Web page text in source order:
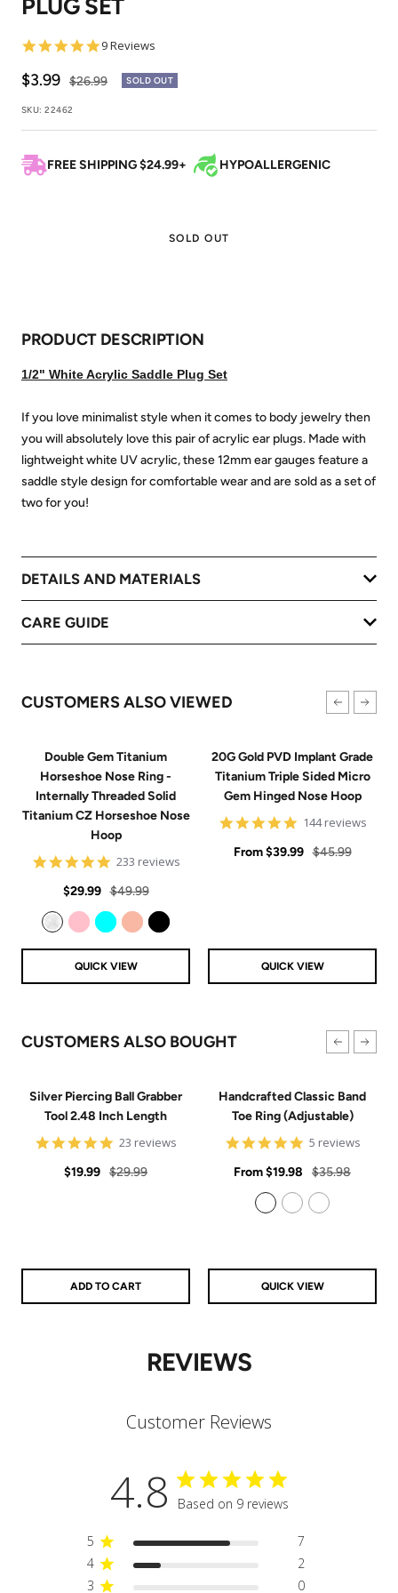
PLUG SET
4.8
rating
9 Reviews
Sale
price
$3.99 Regular
$26.99 SOLD OUT
SKU:22462
FREE SHIPPING $24.99+ HYPOALLERGENIC
SOLD OUT
PRODUCT DESCRIPTION
1/2" White Acrylic Saddle Plug Set
If you love minimalist style when it comes to body jewelry then
you will absolutely love this pair of acrylic ear plugs. Made with
lightweight white UV acrylic, these 12mm ear gauges feature a
saddle style design for comfortable wear and are sold as a set of
two for you!
DETAILS AND MATERIALS
CARE GUIDE
CUSTOMERS ALSO VIEWED
Double Gem Titanium
Horseshoe Nose Ring -
Internally Threaded Solid
Titanium CZ Horseshoe Nose
Hoop
4.8
rating
233 reviews
Sale
price
$29.99 Regular
price
$49.99
QUICK VIEW
20G Gold PVD Implant Grade
Titanium Triple Sided Micro
Gem Hinged Nose Hoop
4.9
rating
144 reviews
Sale
From $39.99 Regular
$45.99
QUICK VIEW
CUSTOMERS ALSO BOUGHT
Silver Piercing Ball Grabber
Tool 2.48 Inch Length
4.9
rating
23 reviews
Sale
$19.99 Regular
$29.99
ADD TO CART
Handcrafted Classic Band
Toe Ring (Adjustable)
5
rating
5 reviews
Sale
price
From$19.98
Regular
price
$35.98
QUICK VIEW
REVIEWS
Customer Reviews
4.8 Based on 9 reviews
5
7
4
2
3
0